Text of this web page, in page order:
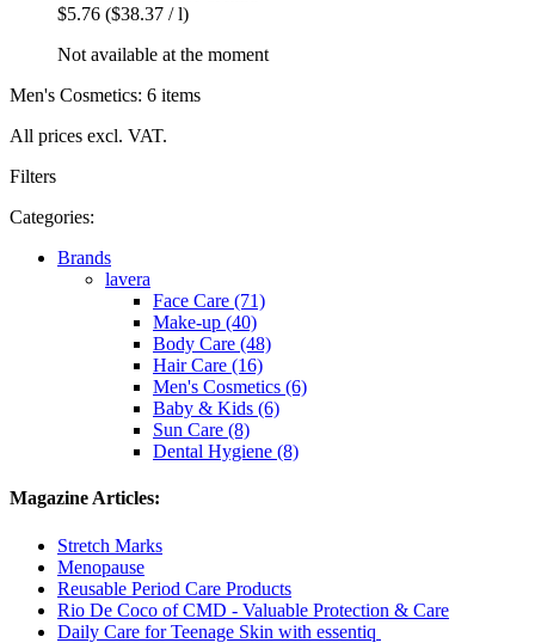
$5.76 ($38.37 / l)
Not available at the moment
Men's Cosmetics: 6 items
All prices excl. VAT.
Filters
Categories:
Brands
lavera
Face Care (71)
Make-up (40)
Body Care (48)
Hair Care (16)
Men's Cosmetics (6)
Baby & Kids (6)
Sun Care (8)
Dental Hygiene (8)
Magazine Articles:
Stretch Marks
Menopause
Reusable Period Care Products
Rio De Coco of CMD - Valuable Protection & Care
Daily Care for Teenage Skin with essentiq